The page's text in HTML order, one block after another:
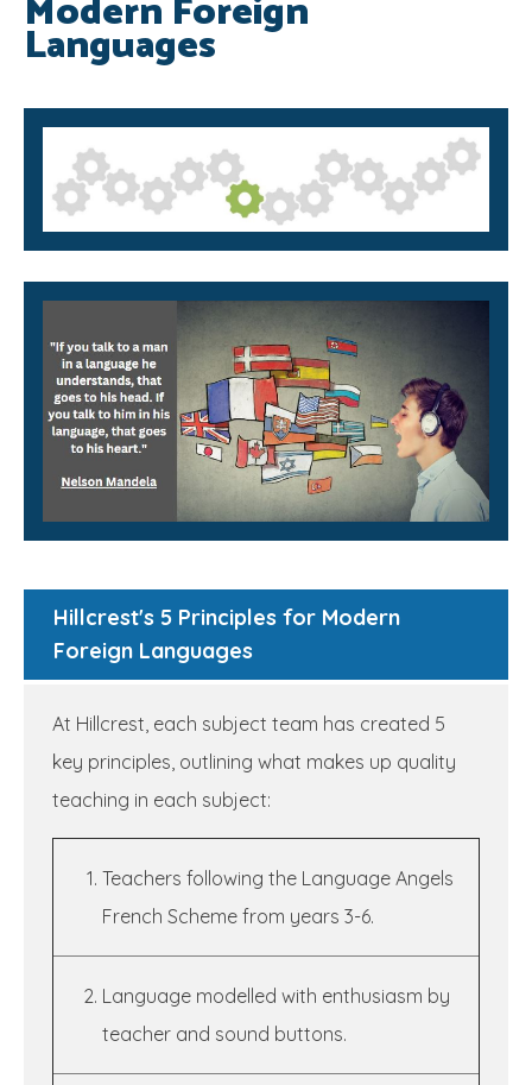
Modern Foreign
Languages
Hillcrest's 5 Principles for Modern
Foreign Languages
At Hillcrest, each subject team has created 5
key principles, outlining what makes up quality
teaching in each subject:
Teachers following the Language Angels
French Scheme from years 3-6.
Language modelled with enthusiasm by
teacher and sound buttons.